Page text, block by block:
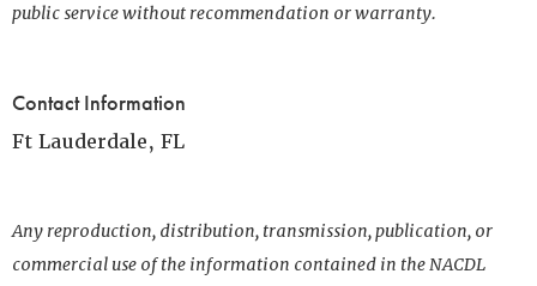
public service without recommendation or warranty.
Contact Information
Ft Lauderdale, FL
Any reproduction, distribution, transmission, publication, or
commercial use of the information contained in the NACDL